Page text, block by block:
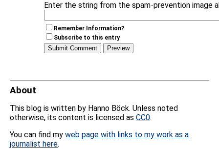
Enter the string from the spam-prevention image
Remember Information?
Subscribe to this entry
About
This blog is written by Hanno Böck. Unless noted
otherwise, its content is licensed as CC0.
You can find my web page with links to my work as a
journalist here.